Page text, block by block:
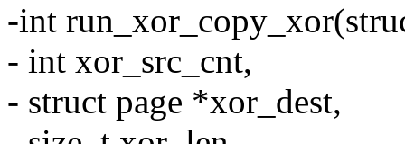
-int
- int xor_src_cnt,
- struct page *xor_dest,